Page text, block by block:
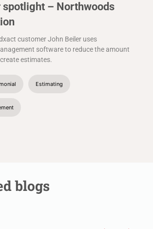
spotlight – Northwoods
customer John Beiler uses
software to reduce the amount
estimates.
Estimating
blogs